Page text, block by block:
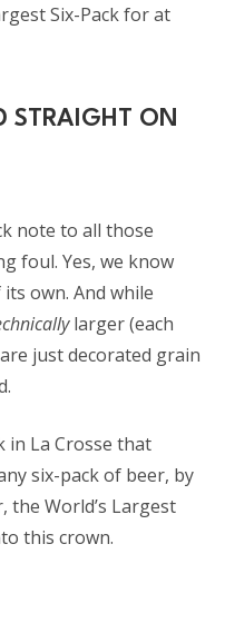
Six-Pack for at
STRAIGHT ON
note to all those
foul. Yes, we know
own. And while
larger (each
just decorated grain
in La Crosse that
six-pack of beer, by
the World’s Largest
this crown.